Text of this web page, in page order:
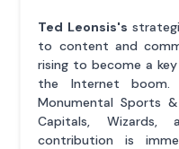
Ted Leonsis's
to content and
rising to become a
the Internet boom.
Monumental Sports
Capitals, Wizards,
contribution is